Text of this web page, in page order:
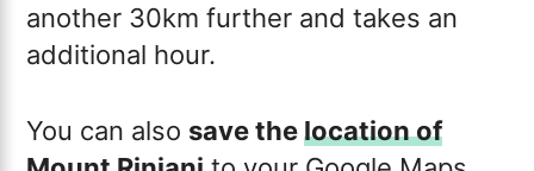
another 30km further and takes an
additional hour.
You can also save thelocation of